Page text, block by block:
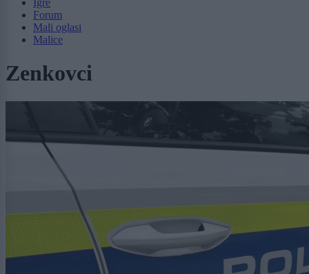
Forum
Mali oglasi
Malice
Zenkovci